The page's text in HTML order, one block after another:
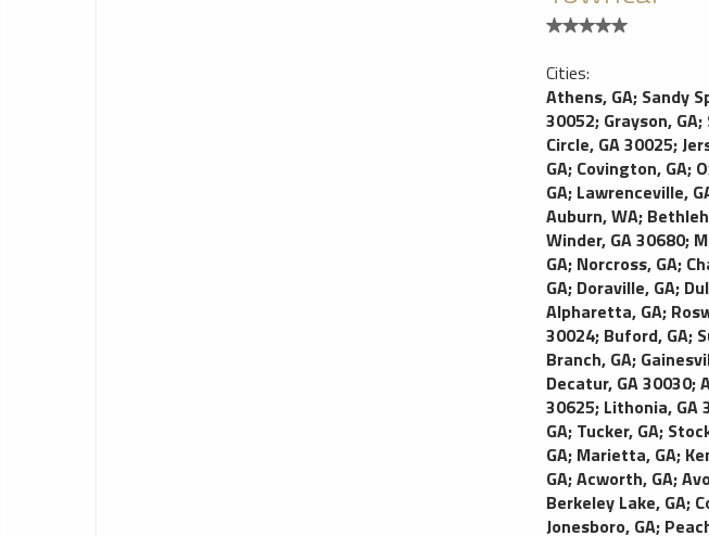
Cities:
Athens, GA; Sandy
30052; Grayson, GA;
Circle, GA 30025;
GA; Covington, GA;
GA; Lawrenceville,
Auburn, WA;
Winder, GA 30680;
GA; Norcross, GA;
GA; Doraville, GA;
Alpharetta, GA;
30024; Buford, GA;
Branch, GA;
Decatur, GA 30030;
30625; Lithonia, GA
GA; Tucker, GA;
GA; Marietta, GA;
GA;Acworth, GA;
Berkeley Lake, GA;
Jonesboro, GA;